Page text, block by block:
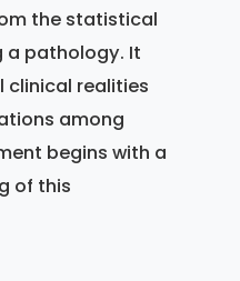
the statistical
a pathology. It
clinical realities
among
begins with a
of this